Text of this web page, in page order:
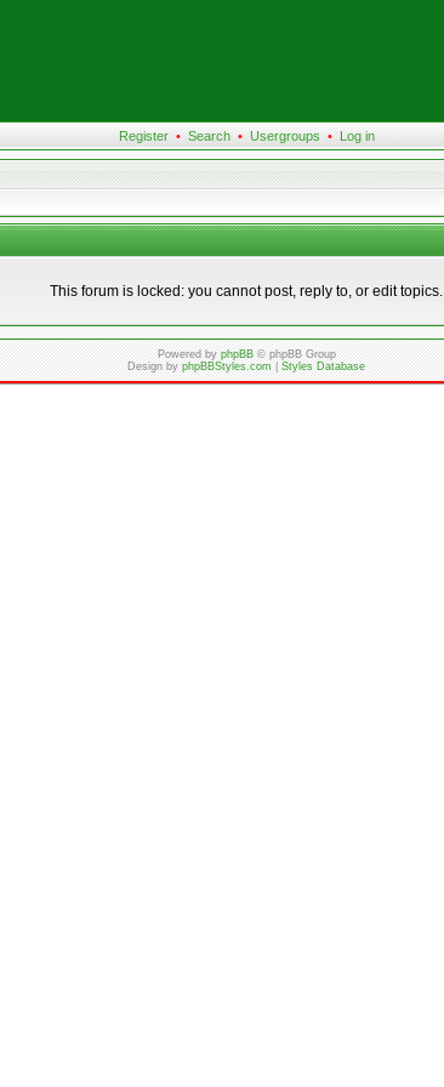
Register • Search • Usergroups • Log in
This forum is locked: you cannot post, reply to, or edit topics.
Powered byphpBB© phpBB Group
Design byphpBBStyles.com|Styles Database